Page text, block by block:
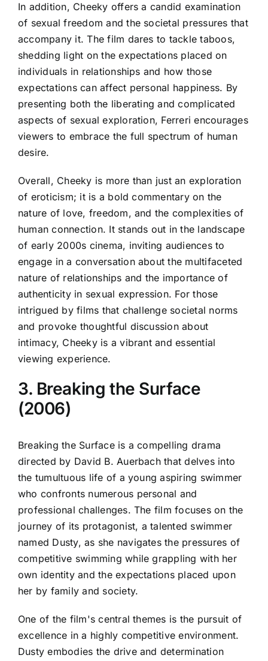
In addition, Cheeky offers a candid examination
of sexual freedom and the societal pressures that
accompany it. The film dares to tackle taboos,
shedding light on the expectations placed on
individuals in relationships and how those
expectations can affect personal happiness. By
presenting both the liberating and complicated
aspects of sexual exploration, Ferreri encourages
viewers to embrace the full spectrum of human
desire.
Overall, Cheeky is more than just an exploration
of eroticism; it is a bold commentary on the
nature of love, freedom, and the complexities of
human connection. It stands out in the landscape
of early 2000s cinema, inviting audiences to
engage in a conversation about the multifaceted
nature of relationships and the importance of
authenticity in sexual expression. For those
intrigued by films that challenge societal norms
and provoke thoughtful discussion about
intimacy, Cheeky is a vibrant and essential
viewing experience.
3. Breaking the Surface
(2006)
Breaking the Surface is a compelling drama
directed by David B. Auerbach that delves into
the tumultuous life of a young aspiring swimmer
who confronts numerous personal and
professional challenges. The film focuses on the
journey of its protagonist, a talented swimmer
named Dusty, as she navigates the pressures of
competitive swimming while grappling with her
own identity and the expectations placed upon
her by family and society.
One of the film's central themes is the pursuit of
excellence in a highly competitive environment.
Dusty embodies the drive and determination